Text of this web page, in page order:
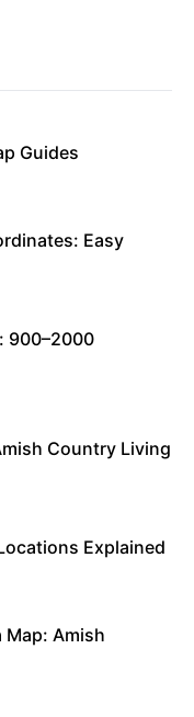
Guides
Easy
900–2000
Country Living
Explained
Map: Amish